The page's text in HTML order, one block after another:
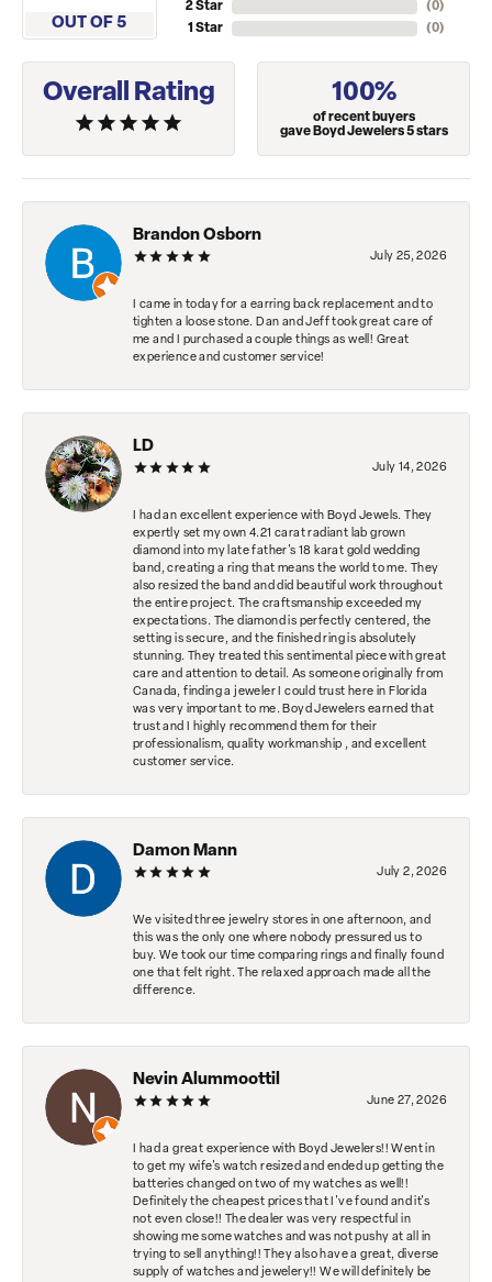
OUT OF 5
2 Star
1 Star
(0)
(0)
Overall Rating 100%
of recent buyers
gave Boyd Jewelers 5 stars
Brandon Osborn
July 25, 2026
I came in today for a earring back replacement and to
tighten a loose stone. Dan and Jeff took great care of
me and I purchased a couple things as well! Great
experience and customer service!
LD
July 14, 2026
I had an excellent experience with Boyd Jewels. They
expertly set my own 4.21 carat radiant lab grown
diamond into my late father's 18 karat gold wedding
band, creating a ring that means the world to me. They
also resized the band and did beautiful work throughout
the entire project. The craftsmanship exceeded my
expectations. The diamond is perfectly centered, the
setting is secure, and the finished ring is absolutely
stunning. They treated this sentimental piece with great
care and attention to detail. As someone originally from
Canada, finding a jeweler I could trust here in Florida
was very important to me. Boyd Jewelers earned that
trust and I highly recommend them for their
professionalism, quality workmanship , and excellent
customer service.
Damon Mann
July 2, 2026
We visited three jewelry stores in one afternoon, and
this was the only one where nobody pressured us to
buy. We took our time comparing rings and finally found
one that felt right. The relaxed approach made all the
difference.
Nevin Alummoottil
June 27, 2026
I had a great experience with Boyd Jewelers!! Went in
to get my wife's watch resized and ended up getting the
batteries changed on two of my watches as well!!
Definitely the cheapest prices that I've found and it's
not even close!! The dealer was very respectful in
showing me some watches and was not pushy at all in
trying to sell anything!! They also have a great, diverse
supply of watches and jewelery!! We will definitely be